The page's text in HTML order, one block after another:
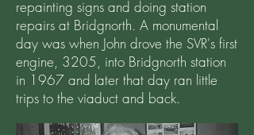
repainting signs and doing station
repairs at Bridgnorth. A monumental
day was when John drove the SVR's first
engine, 3205, into Bridgnorth station
in 1967 and later that day ran little
trips to the viaduct and back.